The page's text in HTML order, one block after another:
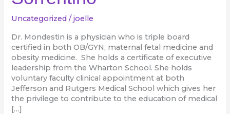
Uncategorized /joelle
Dr. Mondestin is a physician who is triple board
certified in both OB/GYN, maternal fetal medicine and
obesity medicine. She holds a certificate of executive
leadership from the Wharton School. She holds
voluntary faculty clinical appointment at both
Jefferson and Rutgers Medical School which gives her
the privilege to contribute to the education of medical
[…]